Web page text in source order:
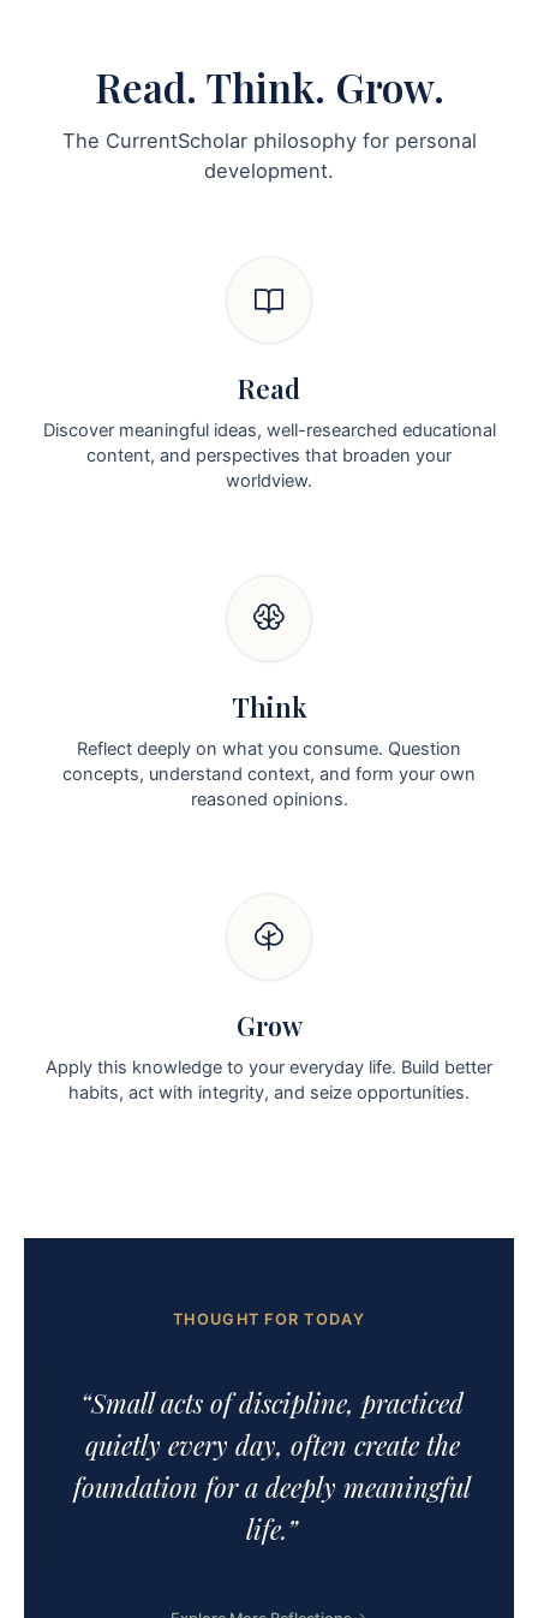
Read. Think. Grow.
The CurrentScholar philosophy for personal
development.
Read
Discover meaningful ideas, well-researched educational
content, and perspectives that broaden your
worldview.
Think
Reflect deeply on what you consume. Question
concepts, understand context, and form your own
reasoned opinions.
Grow
Apply this knowledge to your everyday life. Build better
habits, act with integrity, and seize opportunities.
THOUGHT FOR TODAY
“Small acts of discipline, practiced
quietly every day, often create the
foundation for a deeply meaningful
life.”